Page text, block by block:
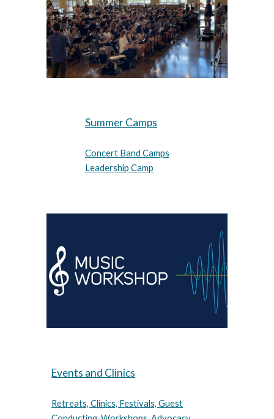
Summer Camps
Concert Band Camps
Leadership Camp
Events and Clinics
Retreats, Clinics, Festivals, Guest